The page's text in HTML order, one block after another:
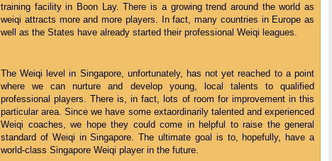
training facility in Boon Lay. There is a growing trend around the world as
weiqi attracts more and more players. In fact, many countries in Europe as
well as the States have already started their professional Weiqi leagues.
The Weiqi level in Singapore, unfortunately, has not yet reached to a point
where we can nurture and develop young, local talents to qualified
professional players. There is, in fact, lots of room for improvement in this
particular area. Since we have some extaordinarily talented and experienced
Weiqi coaches, we hope they could come in helpful to raise the general
standard of Weiqi in Singapore. The ultimate goal is to, hopefully, have a
world-class Singapore Weiqi player in the future.